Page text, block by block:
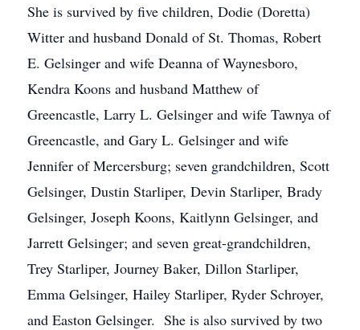
She is survived by five children, Dodie (Doretta)
Witter and husband Donald of St. Thomas, Robert
E. Gelsinger and wife Deanna of Waynesboro,
Kendra Koons and husband Matthew of
Greencastle, Larry L. Gelsinger and wife Tawnya of
Greencastle, and Gary L. Gelsinger and wife
Jennifer of Mercersburg; seven grandchildren, Scott
Gelsinger, Dustin Starliper, Devin Starliper, Brady
Gelsinger, Joseph Koons, Kaitlynn Gelsinger, and
Jarrett Gelsinger; and seven great-grandchildren,
Trey Starliper, Journey Baker, Dillon Starliper,
Emma Gelsinger, Hailey Starliper, Ryder Schroyer,
and Easton Gelsinger. She is also survived by two